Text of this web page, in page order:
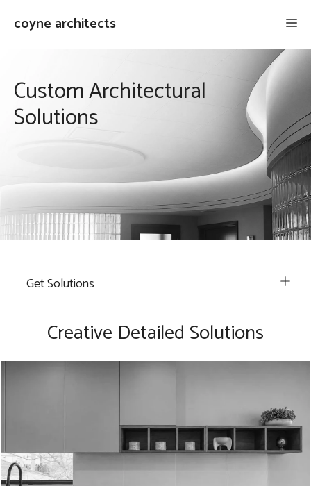
coyne architects
Custom Architectural
Solutions
Get Solutions
Creative Detailed Solutions